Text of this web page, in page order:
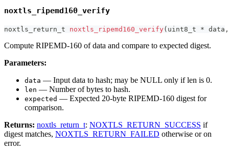
noxtls_ripemd160_verify
noxtls_return_t noxtls_ripemd160_verify( uint8_t * data ,
Compute RIPEMD-160 of data and compare to expected digest.
Parameters:
data — Input data to hash; may be NULL only if len is 0.
len — Number of bytes to hash.
expected — Expected 20-byte RIPEMD-160 digest for
comparison.
Returns: noxtls_return_t: NOXTLS_RETURN_SUCCESS if
digest matches, NOXTLS_RETURN_FAILED otherwise or on
error.